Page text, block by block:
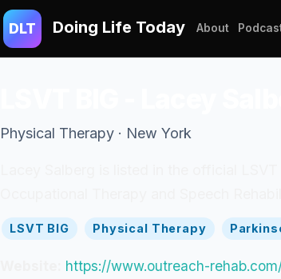
DLT Doing Life Today About
Physical Therapy · New York
LSVT BIG Physical Therapy
https://www.outreach-